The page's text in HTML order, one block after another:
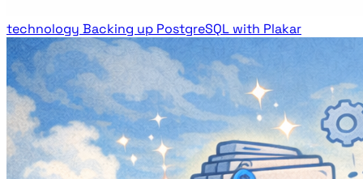
technology Backing up PostgreSQL with Plakar